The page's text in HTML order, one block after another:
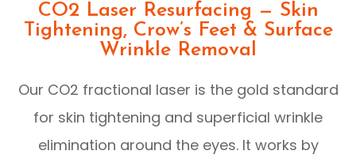
CO2 Laser Resurfacing — Skin
Tightening, Crow’s Feet & Surface
Wrinkle Removal
Our CO2 fractional laser is the gold standard
for skin tightening and superficial wrinkle
elimination around the eyes. It works by